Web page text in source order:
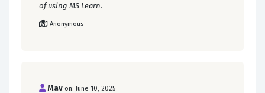
of using MS Learn.
Anonymous
Mav on: June 10, 2025